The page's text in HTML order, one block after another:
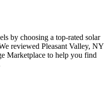
by choosing a top-rated solar
reviewed Pleasant Valley, NY
Marketplace to help you find